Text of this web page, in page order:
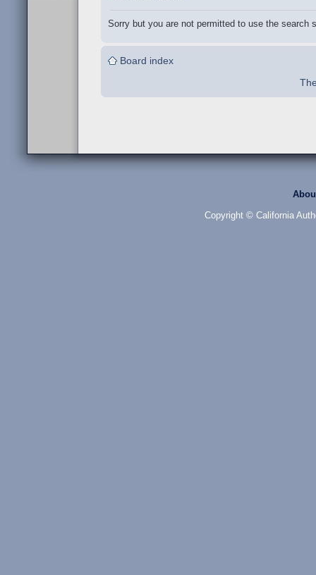
Sorry but you are not permitted to use the search
Board index
Copyright © California